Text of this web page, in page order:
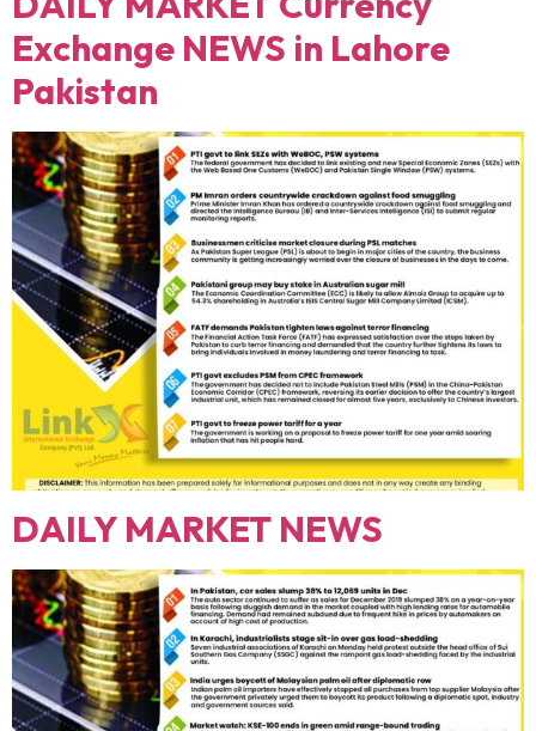
Exchange NEWS in Lahore
Pakistan
DAILY MARKET NEWS